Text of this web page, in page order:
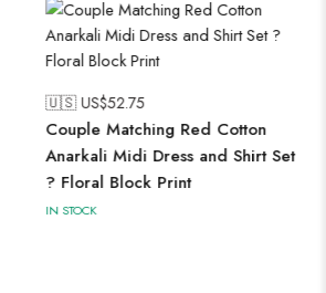
🇺🇸 US$52.75
Couple Matching Red Cotton
Anarkali Midi Dress and Shirt Set
? Floral Block Print
IN STOCK